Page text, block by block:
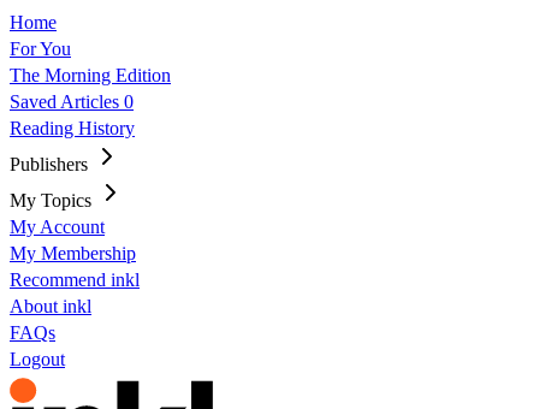
Home
For You
The Morning Edition
Saved Articles 0
Reading History
Publishers
My Topics
My Account
My Membership
Recommend inkl
About inkl
FAQs
Logout